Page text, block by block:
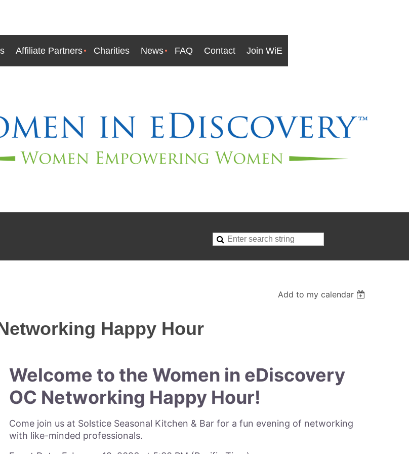
Affiliate Partners Charities News FAQ Contact Join WiE
Add to my calendar
Happy Hour
Welcome to the Women in eDiscovery
OC Networking Happy Hour!
Come join us at Solstice Seasonal Kitchen & Bar for a fun evening of networking
with like-minded professionals.